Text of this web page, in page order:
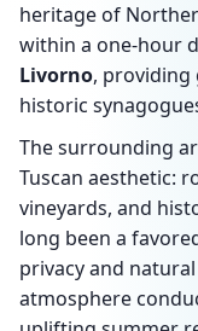
heritage of
within a one-hour
Livorno,
historic
The surrounding
Tuscan aesthetic:
vineyards, and
long been a
privacy and
atmosphere